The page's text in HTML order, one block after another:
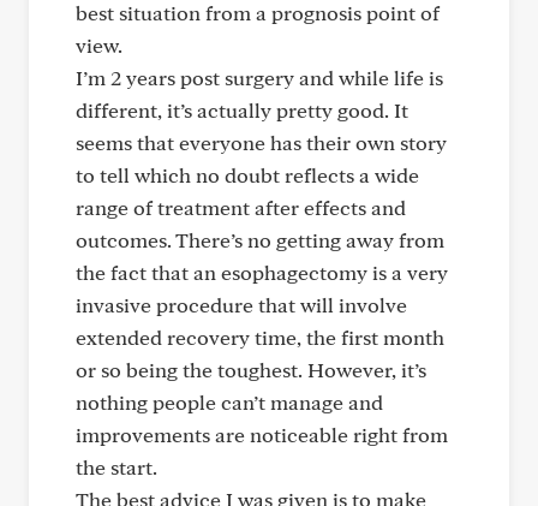
best situation from a prognosis point of
view.
I’m 2 years post surgery and while life is
different, it’s actually pretty good. It
seems that everyone has their own story
to tell which no doubt reflects a wide
range of treatment after effects and
outcomes. There’s no getting away from
the fact that an esophagectomy is a very
invasive procedure that will involve
extended recovery time, the first month
or so being the toughest. However, it’s
nothing people can’t manage and
improvements are noticeable right from
the start.
The best advice I was given is to make